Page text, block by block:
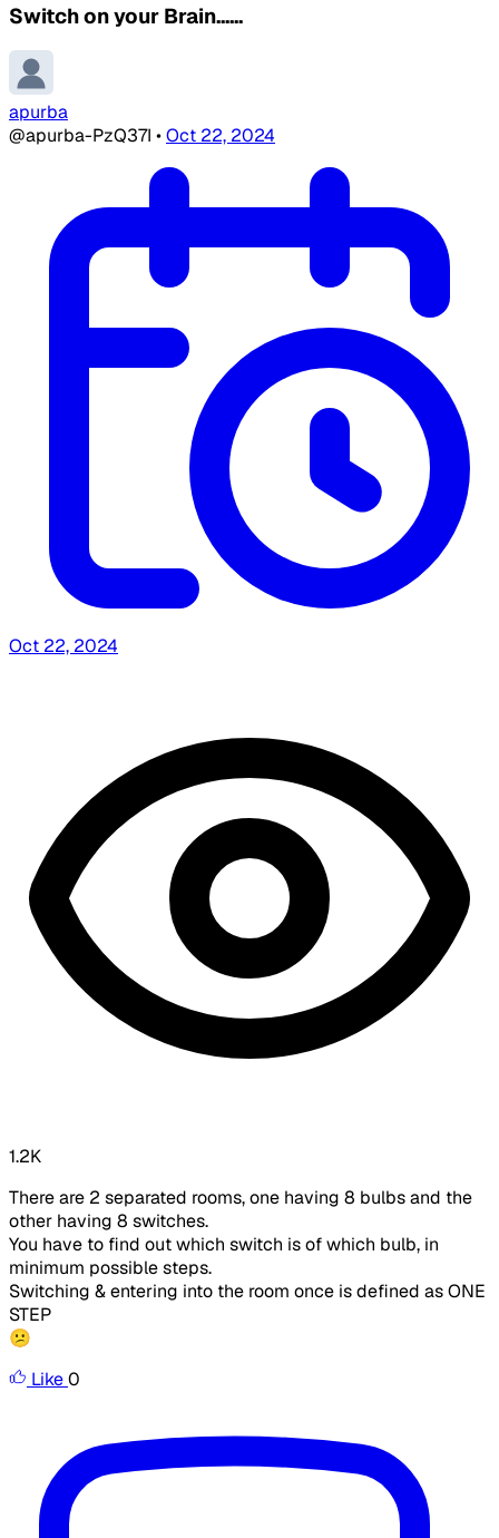
Switch on your Brain......
apurba
@apurba-PzQ37I •Oct 22, 2024
Oct 22, 2024
1.2K
There are 2 separated rooms, one having 8 bulbs and the
other having 8 switches.
You have to find out which switch is of which bulb, in
minimum possible steps.
Switching & entering into the room once is defined as ONE
STEP
😕
Like0